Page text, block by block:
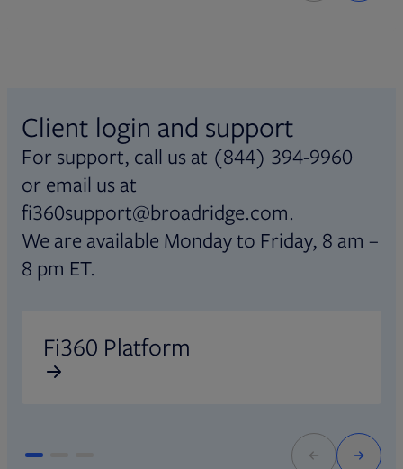
Client login and support
For support, call us at (844) 394-9960
or email us at
fi360support@broadridge.com.
We are available Monday to Friday, 8 am –
8 pm ET.
Fi360 Platform